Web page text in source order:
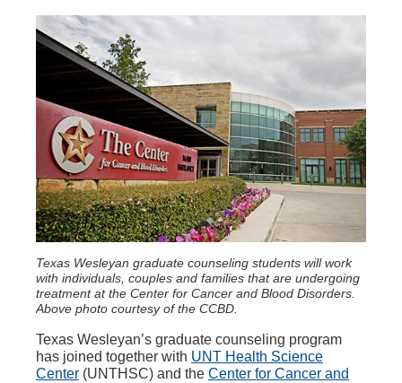
Texas Wesleyan graduate counseling students will work
with individuals, couples and families that are undergoing
treatment at the Center for Cancer and Blood Disorders.
Above photo courtesy of the CCBD.
Texas Wesleyan’s graduate counseling program
has joined together with UNT Health Science
Center (UNTHSC) and the Center for Cancer and